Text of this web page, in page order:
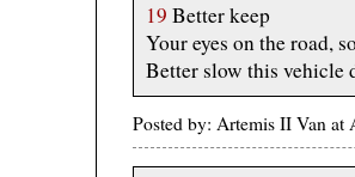
19 Better keep
Your eyes on the road,
Better slow this vehicle
Posted by: Artemis II Van